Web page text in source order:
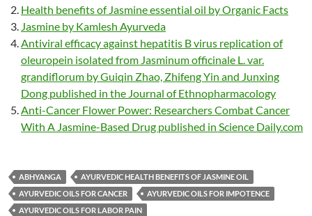
Health benefits of Jasmine essential oil by Organic Facts
Jasmine by Kamlesh Ayurveda
Antiviral efficacy against hepatitis B virus replication of
oleuropein isolated from Jasminum officinale L. var.
grandiflorum by Guiqin Zhao, Zhifeng Yin and Junxing
Dong published in the Journal of Ethnopharmacology
Anti-Cancer Flower Power: Researchers Combat Cancer
With A Jasmine-Based Drug published in Science Daily.com
ABHYANGA
AYURVEDIC HEALTH BENEFITS OF JASMINE OIL
AYURVEDIC OILS FOR CANCER
AYURVEDIC OILS FOR IMPOTENCE
AYURVEDIC OILS FOR LABOR PAIN